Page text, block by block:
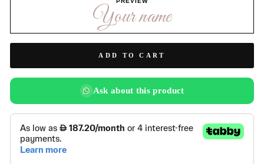
Your name
ADD TO CART
Ask about this product